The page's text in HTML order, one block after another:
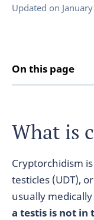
Updated on
On this page
What is
Cryptorchidism
testicles (UDT),
usually
a testis is not in